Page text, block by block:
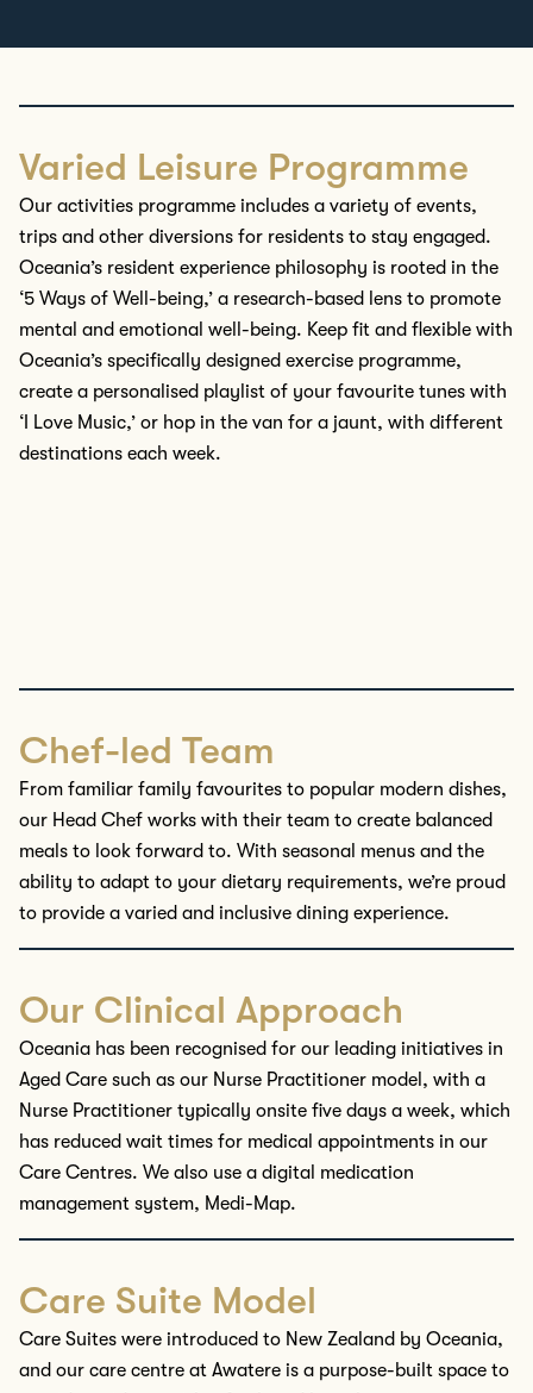
Varied Leisure Programme
Our activities programme includes a variety of events,
trips and other diversions for residents to stay engaged.
Oceania’s resident experience philosophy is rooted in the
‘5 Ways of Well-being,’ a research-based lens to promote
mental and emotional well-being. Keep fit and flexible with
Oceania’s specifically designed exercise programme,
create a personalised playlist of your favourite tunes with
‘I Love Music,’ or hop in the van for a jaunt, with different
destinations each week.
Chef-led Team
From familiar family favourites to popular modern dishes,
our Head Chef works with their team to create balanced
meals to look forward to. With seasonal menus and the
ability to adapt to your dietary requirements, we’re proud
to provide a varied and inclusive dining experience.
Our Clinical Approach
Oceania has been recognised for our leading initiatives in
Aged Care such as our Nurse Practitioner model, with a
Nurse Practitioner typically onsite five days a week, which
has reduced wait times for medical appointments in our
Care Centres. We also use a digital medication
management system, Medi-Map.
Care Suite Model
Care Suites were introduced to New Zealand by Oceania,
and our care centre at Awatere is a purpose-built space to